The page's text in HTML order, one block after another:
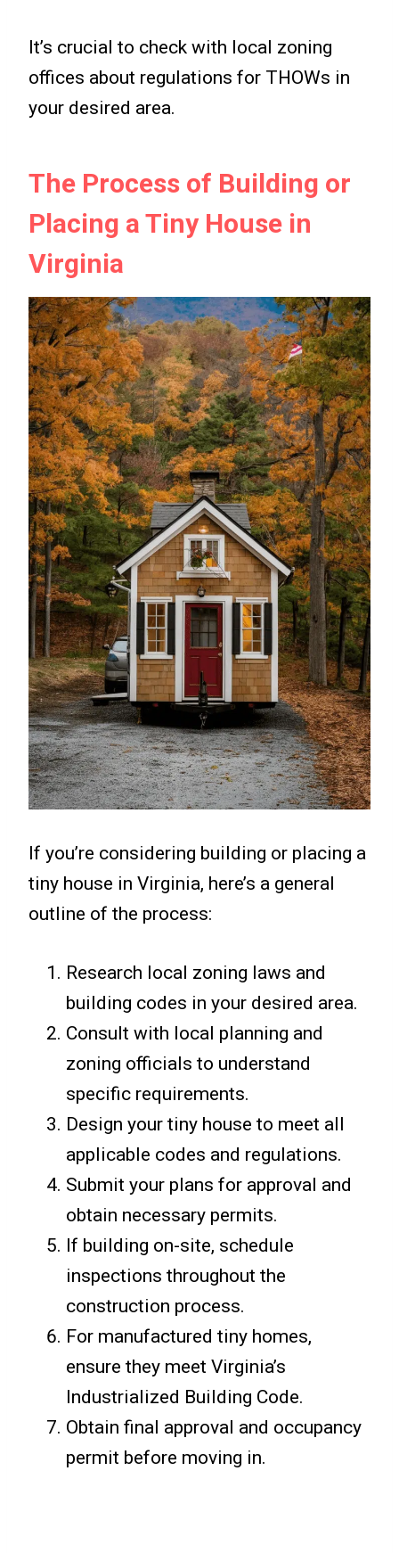
It’s crucial to check with local zoning
offices about regulations for THOWs in
your desired area.
The Process of Building or
Placing a Tiny House in
Virginia
If you’re considering building or placing a
tiny house in Virginia, here’s a general
outline of the process:
Research local zoning laws and
building codes in your desired area.
Consult with local planning and
zoning officials to understand
specific requirements.
Design your tiny house to meet all
applicable codes and regulations.
Submit your plans for approval and
obtain necessary permits.
If building on-site, schedule
inspections throughout the
construction process.
For manufactured tiny homes,
ensure they meet Virginia’s
Industrialized Building Code.
Obtain final approval and occupancy
permit before moving in.